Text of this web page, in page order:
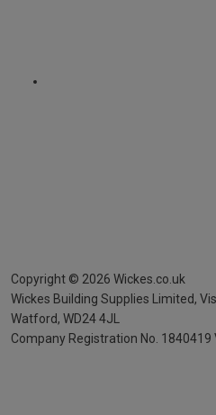
Copyright © 2026 Wickes.co.uk
Wickes Building Supplies Limited,
Watford, WD24 4JL
Company Registration No. 1840419